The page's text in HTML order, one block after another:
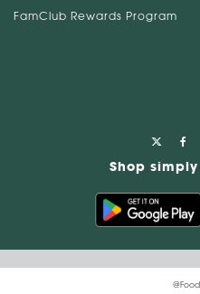
FamClub Rewards Program
Shop